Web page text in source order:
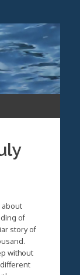
about
of
story of
without
different